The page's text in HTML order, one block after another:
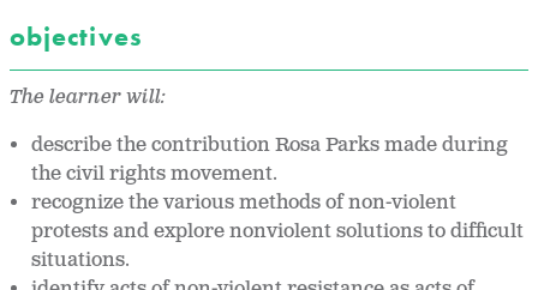
objectives
The learner will:
describe the contribution Rosa Parks made during
the civil rights movement.
recognize the various methods of non-violent
protests and explore nonviolent solutions to difficult
situations.